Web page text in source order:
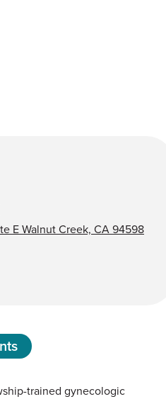
trained gynecologic
E Walnut Creek, CA 94598